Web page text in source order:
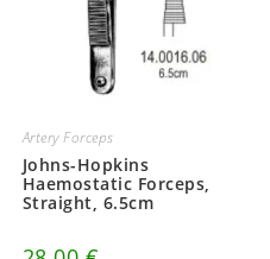
Artery Forceps
Johns-Hopkins
Haemostatic Forceps,
Straight, 6.5cm